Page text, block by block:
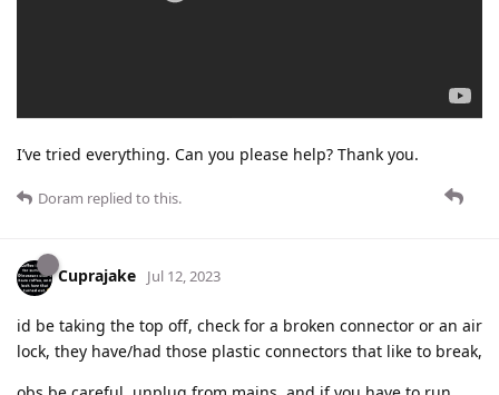
I’ve tried everything. Can you please help? Thank you.
Doram replied to this.
Cuprajake Jul 12, 2023
id be taking the top off, check for a broken connector or an air
lock, they have/had those plastic connectors that like to break,